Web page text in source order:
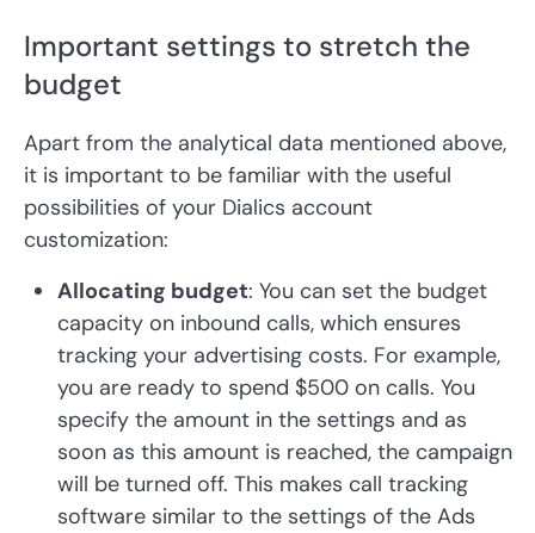
Important settings to stretch the
budget
Apart from the analytical data mentioned above,
it is important to be familiar with the useful
possibilities of your Dialics account
customization:
Allocating budget: You can set the budget
capacity on inbound calls, which ensures
tracking your advertising costs. For example,
you are ready to spend $500 on calls. You
specify the amount in the settings and as
soon as this amount is reached, the campaign
will be turned off. This makes call tracking
software similar to the settings of the Ads